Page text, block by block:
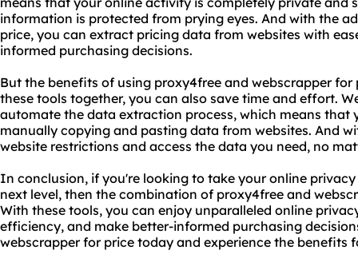
information is protected from prying eyes. And with the
price, you can extract pricing data from websites with
informed purchasing decisions.
But the benefits of using proxy4free and webscrapper for
these tools together, you can also save time and effort.
automate the data extraction process, which means that
manually copying and pasting data from websites. And
website restrictions and access the data you need, no
In conclusion, if you're looking to take your online
next level, then the combination of proxy4free and
With these tools, you can enjoy unparalleled online
efficiency, and make better-informed purchasing
webscrapper for price today and experience the benefits